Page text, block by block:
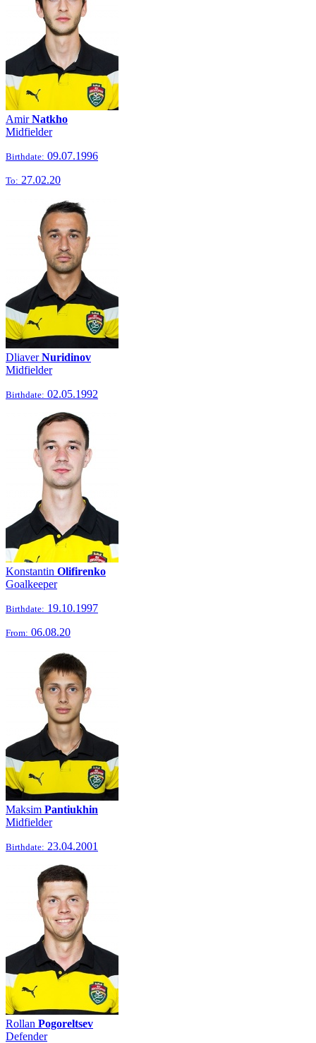
AmirNatkho
Midfielder
Birthdate: 09.07.1996
To: 27.02.20
DliaverNuridinov
Midfielder
Birthdate: 02.05.1992
Konstantin Olifirenko
Goalkeeper
Birthdate: 19.10.1997
From: 06.08.20
Maksim Pantiukhin
Midfielder
Birthdate: 23.04.2001
Rollan Pogoreltsev
Defender